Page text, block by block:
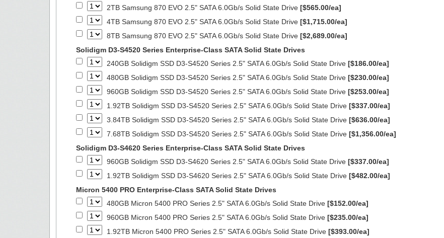
2TB Samsung 870 EVO 2.5" SATA 6.0Gb/s Solid State Drive [$565.00/ea]
4TB Samsung 870 EVO 2.5" SATA 6.0Gb/s Solid State Drive [$1,715.00/ea]
8TB Samsung 870 EVO 2.5" SATA 6.0Gb/s Solid State Drive [$2,689.00/ea]
Solidigm D3-S4520 Series Enterprise-Class SATA Solid State Drives
240GB Solidigm SSD D3-S4520 Series 2.5" SATA 6.0Gb/s Solid State Drive [$186.00/ea]
480GB Solidigm SSD D3-S4520 Series 2.5" SATA 6.0Gb/s Solid State Drive [$230.00/ea]
960GB Solidigm SSD D3-S4520 Series 2.5" SATA 6.0Gb/s Solid State Drive [$253.00/ea]
1.92TB Solidigm SSD D3-S4520 Series 2.5" SATA 6.0Gb/s Solid State Drive [$337.00/ea]
3.84TB Solidigm SSD D3-S4520 Series 2.5" SATA 6.0Gb/s Solid State Drive [$636.00/ea]
7.68TB Solidigm SSD D3-S4520 Series 2.5" SATA 6.0Gb/s Solid State Drive [$1,356.00/ea]
Solidigm D3-S4620 Series Enterprise-Class SATA Solid State Drives
960GB Solidigm SSD D3-S4620 Series 2.5" SATA 6.0Gb/s Solid State Drive [$337.00/ea]
1.92TB Solidigm SSD D3-S4620 Series 2.5" SATA 6.0Gb/s Solid State Drive [$482.00/ea]
Micron 5400 PRO Enterprise-Class SATA Solid State Drives
480GB Micron 5400 PRO Series 2.5" SATA 6.0Gb/s Solid State Drive [$152.00/ea]
960GB Micron 5400 PRO Series 2.5" SATA 6.0Gb/s Solid State Drive [$235.00/ea]
1.92TB Micron 5400 PRO Series 2.5" SATA 6.0Gb/s Solid State Drive [$393.00/ea]